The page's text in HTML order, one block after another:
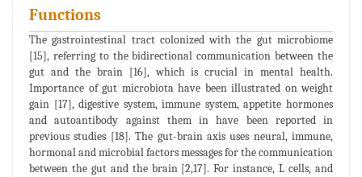
Functions
The gastrointestinal tract colonized with the gut microbiome
[15], referring to the bidirectional communication between the
gut and the brain [16], which is crucial in mental health.
Importance of gut microbiota have been illustrated on weight
gain [17], digestive system, immune system, appetite hormones
and autoantibody against them in have been reported in
previous studies [18]. The gut-brain axis uses neural, immune,
hormonal and microbial factors messages for the communication
between the gut and the brain [2,17]. For instance, L cells, and